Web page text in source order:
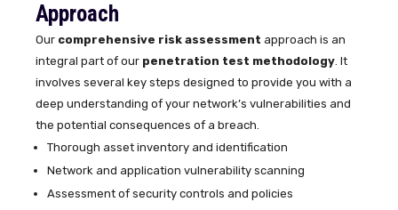
Approach
Our comprehensive risk assessment approach is an
integral part of our penetration test methodology. It
involves several key steps designed to provide you with a
deep understanding of your network’s vulnerabilities and
the potential consequences of a breach.
Thorough asset inventory and identification
Network and application vulnerability scanning
Assessment of security controls and policies